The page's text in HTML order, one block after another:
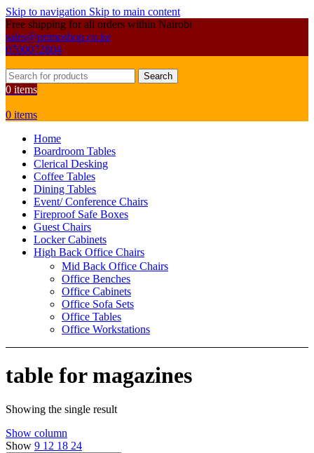
Skip to navigation Skip to main content
Free shipping for all orders within Nairobi
sales@primoshop.co.ke
0700072804
Search
0 items
0 items
Home
Boardroom Tables
Clerical Desking
Coffee Tables
Dining Tables
Event/ Conference Chairs
Fireproof Safe Boxes
Guest Chairs
Locker Cabinets
High Back Office Chairs
Mid Back Office Chairs
Office Benches
Office Cabinets
Office Sofa Sets
Office Tables
Office Workstations
table for magazines
Showing the single result
Show column
Show 9 12 18 24